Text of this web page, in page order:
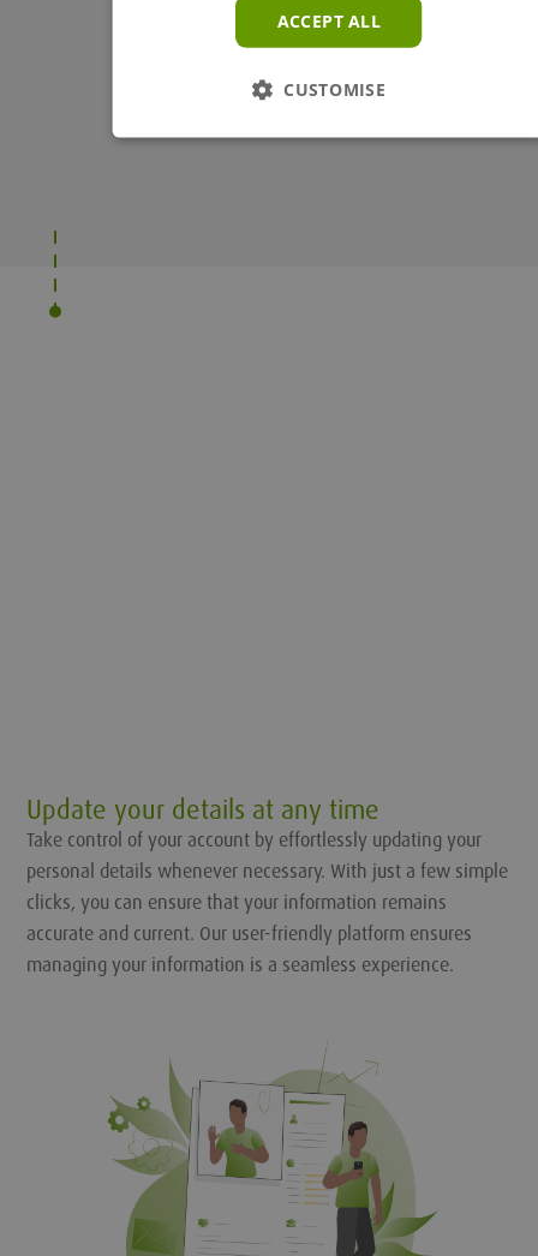
Update your details at any time
Take control of your account by effortlessly updating your
personal details whenever necessary. With just a few simple
clicks, you can ensure that your information remains
accurate and current. Our user-friendly platform ensures
managing your information is a seamless experience.
ACCEPT ALL
CUSTOMISE